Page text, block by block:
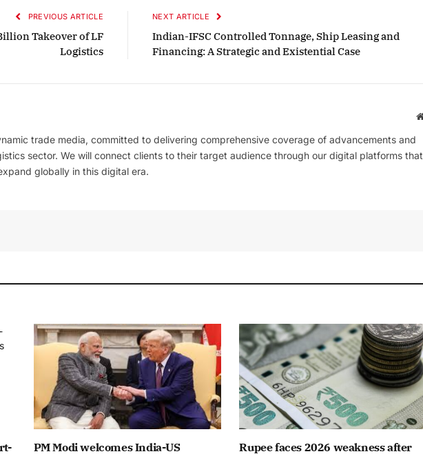
PREVIOUS ARTICLE
Takeover of LF
Logistics
NEXT ARTICLE
Indian-IFSC Controlled Tonnage, Ship Leasing and
Financing: A Strategic and Existential Case
trade media, committed to delivering comprehensive coverage of advancements and
sector. We will connect clients to their target audience through our digital platforms that
globally in this digital era.
PM Modi welcomes India-US Rupee faces 2026 weakness after